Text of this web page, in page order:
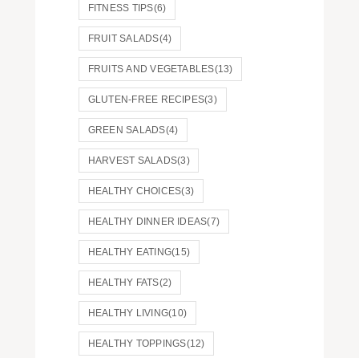
FITNESS TIPS(6)
FRUIT SALADS(4)
FRUITS AND VEGETABLES(13)
GLUTEN-FREE RECIPES(3)
GREEN SALADS(4)
HARVEST SALADS(3)
HEALTHY CHOICES(3)
HEALTHY DINNER IDEAS(7)
HEALTHY EATING(15)
HEALTHY FATS(2)
HEALTHY LIVING(10)
HEALTHY TOPPINGS(12)